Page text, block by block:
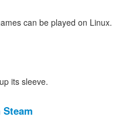
can be played on Linux.
its sleeve.